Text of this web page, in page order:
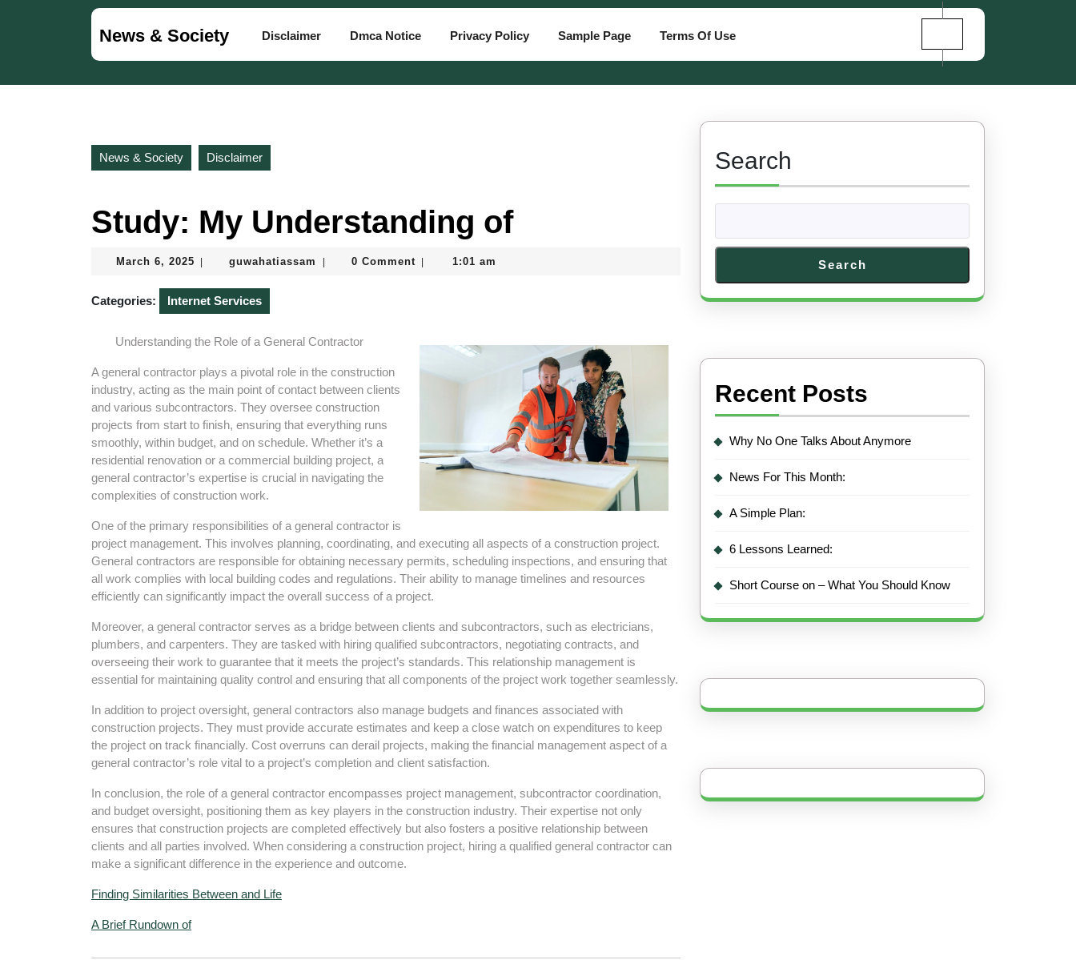
News & Society Disclaimer Dmca Notice Privacy Policy Sample Page Terms Of Use
News & Society Disclaimer
Study: My Understanding of
March 6, 2025 March
2025
guwahatiassam guwahatiassam
0 Comment 1:01 am
Categories: Internet Services
Understanding the Role of a General Contractor
A general contractor plays a pivotal role in the construction
industry, acting as the main point of contact between clients
and various subcontractors. They oversee construction
projects from start to finish, ensuring that everything runs
smoothly, within budget, and on schedule. Whether it’s a
residential renovation or a commercial building project, a
general contractor’s expertise is crucial in navigating the
complexities of construction work.
One of the primary responsibilities of a general contractor is
project management. This involves planning, coordinating, and executing all aspects of a construction project.
General contractors are responsible for obtaining necessary permits, scheduling inspections, and ensuring that
all work complies with local building codes and regulations. Their ability to manage timelines and resources
efficiently can significantly impact the overall success of a project.
Moreover, a general contractor serves as a bridge between clients and subcontractors, such as electricians,
plumbers, and carpenters. They are tasked with hiring qualified subcontractors, negotiating contracts, and
overseeing their work to guarantee that it meets the project’s standards. This relationship management is
essential for maintaining quality control and ensuring that all components of the project work together seamlessly.
In addition to project oversight, general contractors also manage budgets and finances associated with
construction projects. They must provide accurate estimates and keep a close watch on expenditures to keep
the project on track financially. Cost overruns can derail projects, making the financial management aspect of a
general contractor’s role vital to a project’s completion and client satisfaction.
In conclusion, the role of a general contractor encompasses project management, subcontractor coordination,
and budget oversight, positioning them as key players in the construction industry. Their expertise not only
ensures that construction projects are completed effectively but also fosters a positive relationship between
clients and all parties involved. When considering a construction project, hiring a qualified general contractor can
make a significant difference in the experience and outcome.
Finding Similarities Between and Life
A Brief Rundown of
Search
Search
Recent Posts
Why No One Talks About Anymore
News For This Month:
A Simple Plan:
6 Lessons Learned:
Short Course on – What You Should Know